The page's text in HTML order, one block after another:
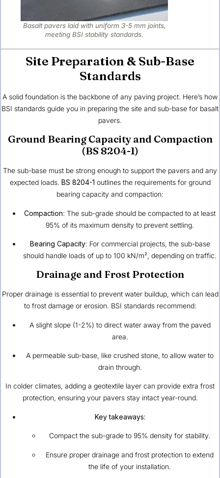
Basalt pavers laid with uniform 3-5 mm joints,
meeting BSI stability standards.
Site Preparation & Sub-Base
Standards
A solid foundation is the backbone of any paving project. Here’s how
BSI standards guide you in preparing the site and sub-base for basalt
pavers.
Ground Bearing Capacity and Compaction
(BS 8204-1)
The sub-base must be strong enough to support the pavers and any
expected loads. BS 8204-1 outlines the requirements for ground
bearing capacity and compaction:
Compaction: The sub-grade should be compacted to at least
95% of its maximum density to prevent settling.
Bearing Capacity: For commercial projects, the sub-base
should handle loads of up to 100 kN/m², depending on traffic.
Drainage and Frost Protection
Proper drainage is essential to prevent water buildup, which can lead
to frost damage or erosion. BSI standards recommend:
A slight slope (1-2%) to direct water away from the paved
area.
A permeable sub-base, like crushed stone, to allow water to
drain through.
In colder climates, adding a geotextile layer can provide extra frost
protection, ensuring your pavers stay intact year-round.
Key takeaways:
Compact the sub-grade to 95% density for stability.
Ensure proper drainage and frost protection to extend
the life of your installation.